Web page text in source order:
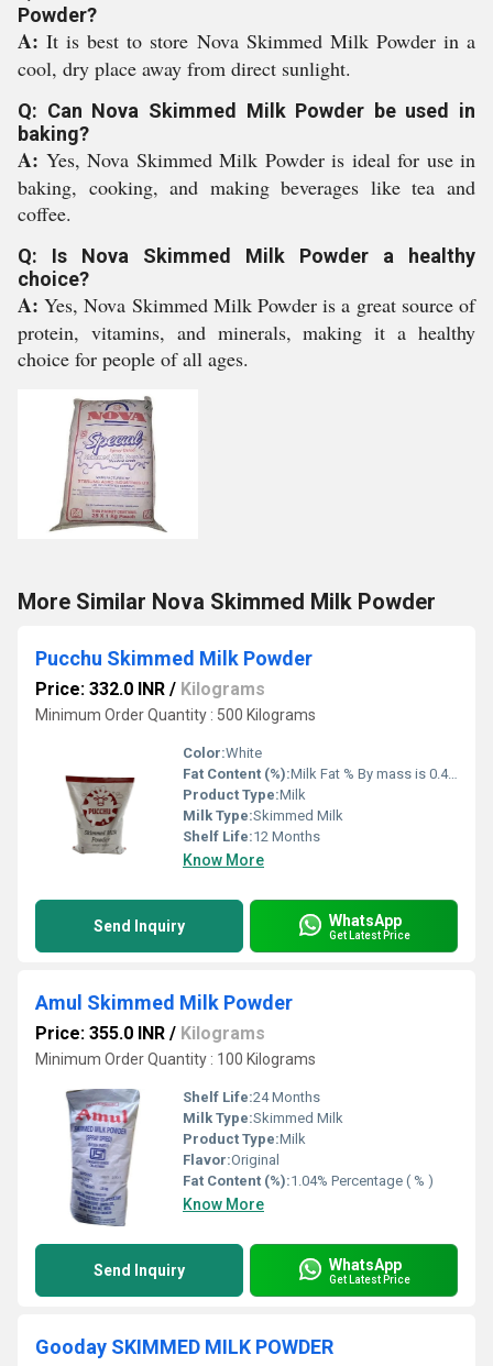
Powder?
A:It is best to store Nova Skimmed Milk Powder in a
cool, dry place away from direct sunlight.
Q: Can Nova Skimmed Milk Powder be used in
baking?
A: Yes, Nova Skimmed Milk Powder is ideal for use in
baking, cooking, and making beverages like tea and
coffee.
Q: Is Nova Skimmed Milk Powder a healthy
choice?
A:Yes, Nova Skimmed Milk Powder is a great source of
protein, vitamins, and minerals, making it a healthy
choice for people of all ages.
More Similar Nova Skimmed Milk Powder
Pucchu Skimmed Milk Powder
Price: 332.0 INR / Kilograms
Minimum Order Quantity : 500 Kilograms
Color:White
Fat Content (%):Milk Fat % By mass is 0.49% and Milk Proteinin Milk (ODB) % By mass is 35.62% Percentage ( % )
Product Type:Milk
Milk Type:Skimmed Milk
Shelf Life:12 Months
Know More
Send Inquiry WhatsApp
Get Latest Price
Amul Skimmed Milk Powder
Price: 355.0 INR / Kilograms
Minimum Order Quantity : 100 Kilograms
Shelf Life:24 Months
Milk Type:Skimmed Milk
Product Type:Milk
Flavor:Original
Fat Content (%):1.04% Percentage ( % )
Know More
Send Inquiry WhatsApp
Get Latest Price
Gooday SKIMMED MILK POWDER